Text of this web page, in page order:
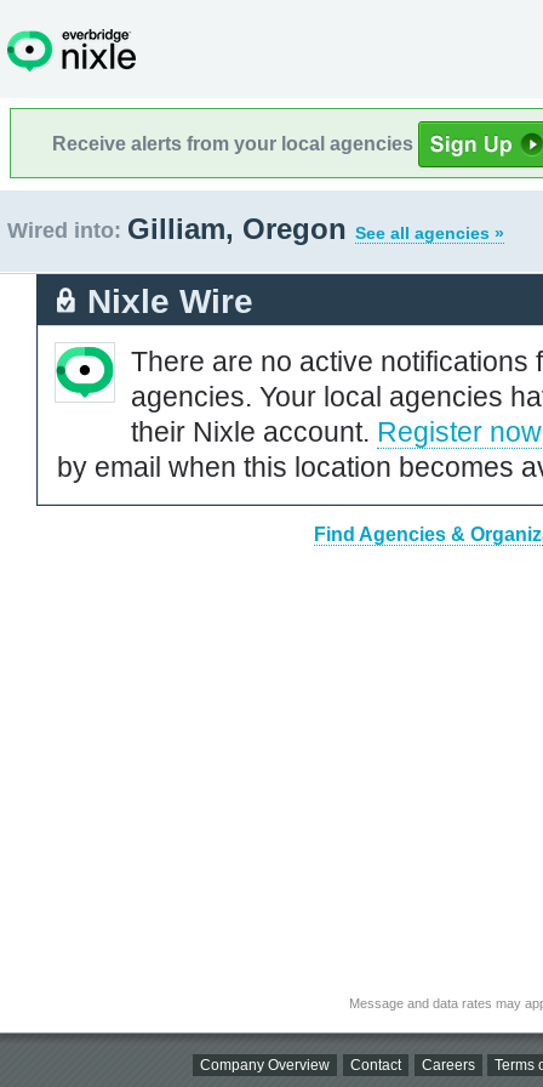
Receive alerts from your local agencies
Wired into: Gilliam, Oregon See all agencies »
Nixle Wire
There are no active notifications
agencies. Your local agencies
their Nixle account. Register now
by email when this location becomes
Find Agencies &
Message and data rates may
Company Overview Contact Careers Terms